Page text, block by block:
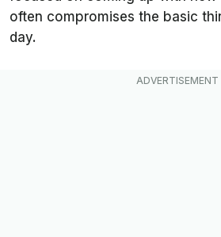
often compromises the basic
day.